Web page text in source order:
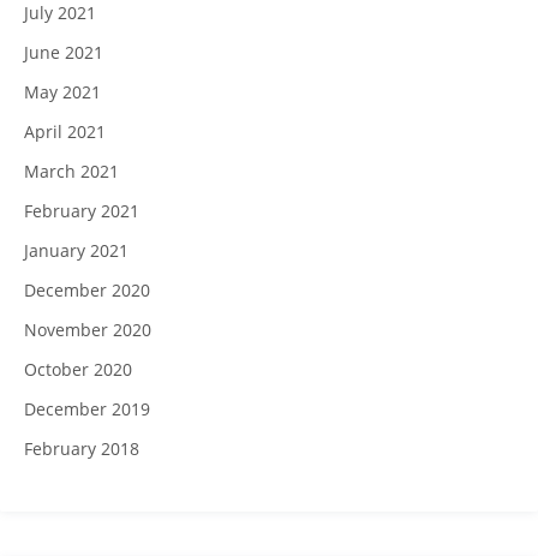
July 2021
June 2021
May 2021
April 2021
March 2021
February 2021
January 2021
December 2020
November 2020
October 2020
December 2019
February 2018